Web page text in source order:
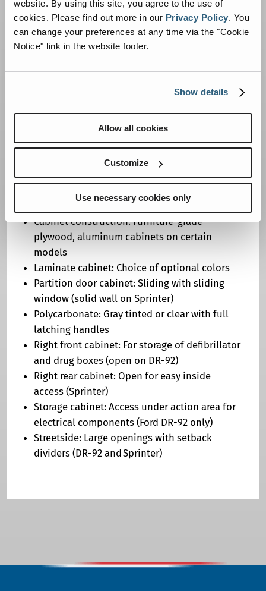
website. By using this site, you agree to the use of
cookies. Please find out more in our Privacy Policy. You
can change your preferences at any time via the "Cookie
Notice" link in the website footer.
Show details
Allow all cookies
Customize
Use necessary cookies only
Oxygen cylinder rack: Aluminum, LF
compartment (transverse on Sprinter)
Shelves: Determined by body design
Straps: One total, for backboard storage
CABINETS/COUNTERTOPS
Flooring: Exterior grade plywood or
Action area cabinet: Laminated countertop
bench (rear of squad bench on Sprinter)
Cabinet construction: Furniture-grade
plywood, aluminum cabinets on certain
models
Laminate cabinet: Choice of optional colors
Partition door cabinet: Sliding with sliding
window (solid wall on Sprinter)
Polycarbonate: Gray tinted or clear with full
latching handles
Right front cabinet: For storage of defibrillator
and drug boxes (open on DR-92)
Right rear cabinet: Open for easy inside
access (Sprinter)
Storage cabinet: Access under action area for
electrical components (Ford DR-92 only)
Streetside: Large openings with setback
dividers (DR-92 and Sprinter)